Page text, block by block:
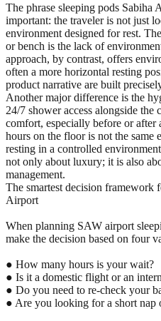
The phrase sleeping pods Sabiha
important: the traveler is not just
environment designed for rest.
or bench is the lack of
approach, by contrast, offers
often a more horizontal resting
product narrative are built
Another major difference is the
24/7 shower access alongside
comfort, especially before or
hours on the floor is not the same
resting in a controlled
not only about luxury; it is also
management.
The smartest decision framework
Airport
When planning SAW airport
make the decision based on four
● How many hours is your wait?
● Is it a domestic flight or an
● Do you need to re-check your
● Are you looking for a short nap